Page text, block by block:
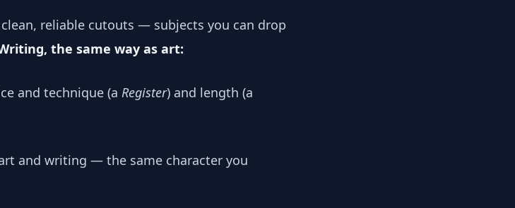
reliable cutouts — subjects you can drop
the same way as art:
and technique (a Register) and length (a
and writing — the same character you